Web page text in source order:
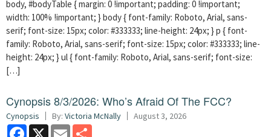
body, #bodyTable { margin: 0 !important; padding: 0 !important;
width: 100% !important; } body { font-family: Roboto, Arial, sans-
serif; font-size: 15px; color: #333333; line-height: 24px; } p { font-
family: Roboto, Arial, sans-serif; font-size: 15px; color: #333333; line-
height: 24px; } ul { font-family: Roboto, Arial, sans-serif; font-size:
[…]
Cynopsis 8/3/2026: Who’s Afraid Of The FCC?
Cynopsis By: Victoria McNally August 3, 2026
Facebook
X Email